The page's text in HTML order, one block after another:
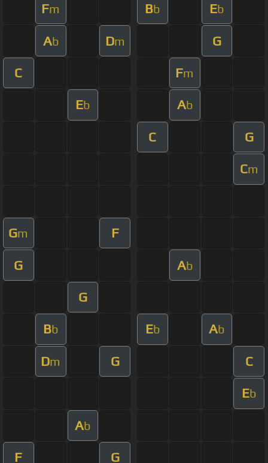
Fm Bb Eb
Ab Dm G
C Fm
Eb Ab
C G
Cm
Gm F
G Ab
G
Bb Eb Ab
Dm G C
Eb
Ab
F G